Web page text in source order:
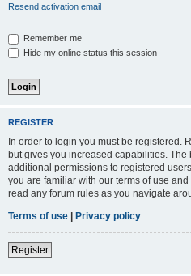
Resend activation email
Remember me
Hide my online status this session
REGISTER
In order to login you must be registered.
but gives you increased capabilities.
additional permissions to registered
you are familiar with our terms of use
read any forum rules as you navigate
Terms of use | Privacy policy
Register